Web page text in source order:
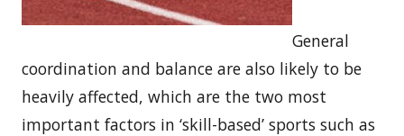
General
coordination and balance are also likely to be
heavily affected, which are the two most
important factors in ‘skill-based’ sports such as